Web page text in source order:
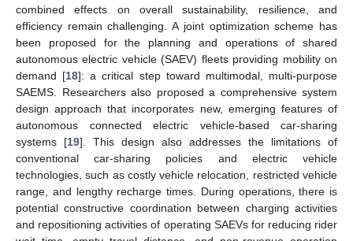
combined effects on overall sustainability, resilience, and
efficiency remain challenging. A joint optimization scheme has
been proposed for the planning and operations of shared
autonomous electric vehicle (SAEV) fleets providing mobility on
demand [18]: a critical step toward multimodal, multi-purpose
SAEMS. Researchers also proposed a comprehensive system
design approach that incorporates new, emerging features of
autonomous connected electric vehicle-based car-sharing
systems [19]. This design also addresses the limitations of
conventional car-sharing policies and electric vehicle
technologies, such as costly vehicle relocation, restricted vehicle
range, and lengthy recharge times. During operations, there is
potential constructive coordination between charging activities
and repositioning activities of operating SAEVs for reducing rider